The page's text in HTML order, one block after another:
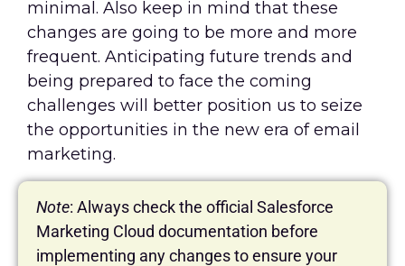
minimal. Also keep in mind that these
changes are going to be more and more
frequent. Anticipating future trends and
being prepared to face the coming
challenges will better position us to seize
the opportunities in the new era of email
marketing.
Note: Always check the official Salesforce
Marketing Cloud documentation before
implementing any changes to ensure your